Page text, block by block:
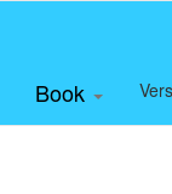
Book